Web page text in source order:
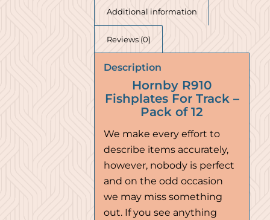
Additional information
Reviews (0)
Description
Hornby R910
Fishplates For Track –
Pack of 12
We make every effort to
describe items accurately,
however, nobody is perfect
and on the odd occasion
we may miss something
out. If you see anything